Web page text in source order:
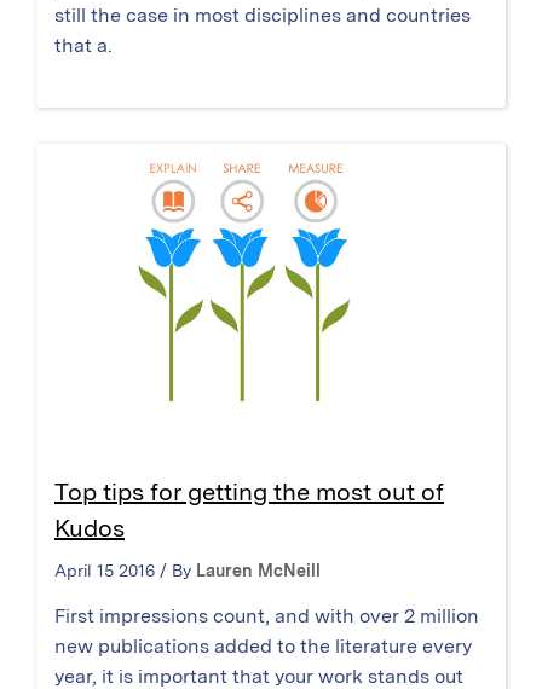
still the case in most disciplines and countries
that a.
Top tips for getting the most out of
Kudos
April 15 2016 / By Lauren McNeill
First impressions count, and with over 2 million
new publications added to the literature every
year, it is important that your work stands out